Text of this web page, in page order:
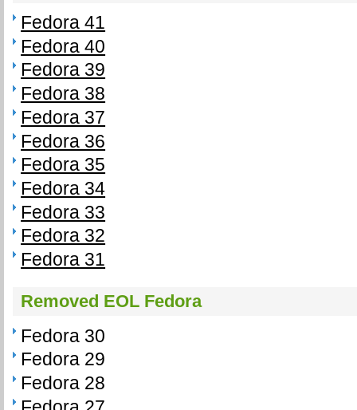
Fedora 41
Fedora 40
Fedora 39
Fedora 38
Fedora 37
Fedora 36
Fedora 35
Fedora 34
Fedora 33
Fedora 32
Fedora 31
Removed EOL Fedora
Fedora 30
Fedora 29
Fedora 28